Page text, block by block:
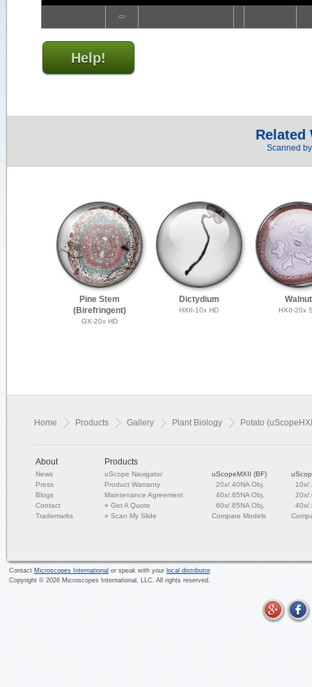
Help!
Related
Scanned
Pine Stem
(Birefringent)
GX-20x HD
Dictydium
HXII-10x HD
Walnut
HXII-20x
Home Products Gallery Plant Biology Potato
About
News
Press
Blogs
Contact
Trademarks
Products
uScope Navigator
Product Warranty
Maintenance Agreement
»Get A Quote
»Scan My Slide
uScopeMXII (BF)
20x/.40NA Obj.
40x/.65NA Obj.
60x/.85NA Obj.
Compare Models
10x/
20x/
40x/
Contact Microscopes International or speak with your local distributor.
Copyright © 2026 Microscopes International, LLC. All rights reserved.